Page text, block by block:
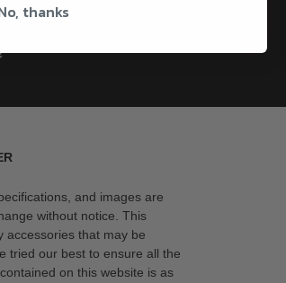
and images are
without notice. This
accessories that may be
tried our best to ensure all the
on this website is as
thanks